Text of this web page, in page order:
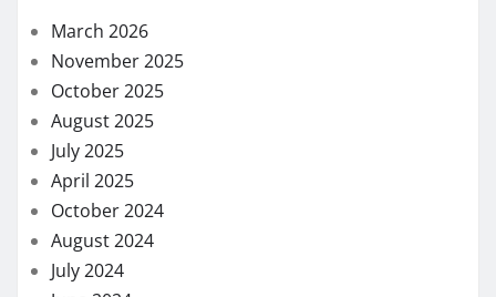
March 2026
November 2025
October 2025
August 2025
July 2025
April 2025
October 2024
August 2024
July 2024